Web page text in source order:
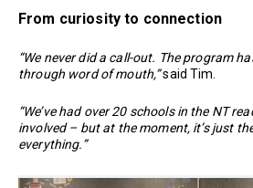
From curiosity to connection
“We never did a call-out. The program
through word of mouth,”said Tim.
“We’ve had over 20 schools in the NT
involved – but at the moment, it’s just
everything.”